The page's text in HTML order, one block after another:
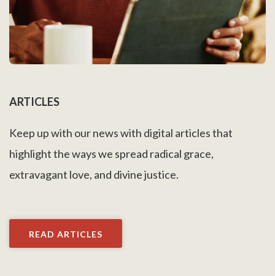
ARTICLES
Keep up with our news with digital articles that
highlight the ways we spread radical grace,
extravagant love, and divine justice.
READ ARTICLES